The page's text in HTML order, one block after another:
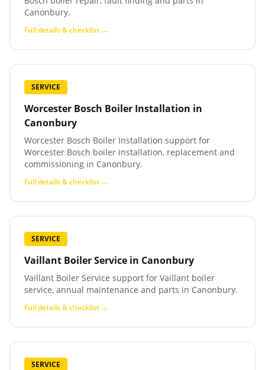
Canonbury.
Full details & checklist →
SERVICE
Worcester Bosch Boiler Installation in
Canonbury
Worcester Bosch Boiler Installation support for
Worcester Bosch boiler installation, replacement and
commissioning in Canonbury.
Full details & checklist →
SERVICE
Vaillant Boiler Service in Canonbury
Vaillant Boiler Service support for Vaillant boiler
service, annual maintenance and parts in Canonbury.
Full details & checklist →
SERVICE